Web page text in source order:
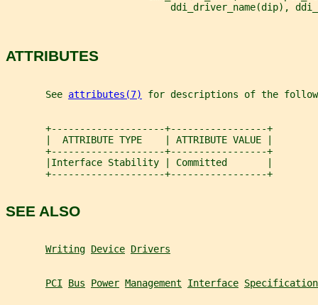
ddi_driver_name(dip),
ATTRIBUTES
       See
attributes(7) for descriptions of the
       +--------------------+-----------------+
       |  ATTRIBUTE TYPE    | ATTRIBUTE VALUE |
       +--------------------+-----------------+
       |Interface Stability | Committed       |
       +--------------------+-----------------+
SEE ALSO
Writing Device Drivers
PCI Bus Power Management Interface Specification